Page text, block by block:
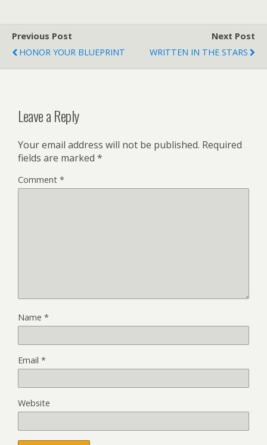
o
k
p
p
n
Previous Post
HONOR YOUR BLUEPRINT
Next Post
WRITTEN IN THE STARS
Leave a Reply
Your email address will not be published. Required
fields are marked *
Comment *
Name *
Email *
Website